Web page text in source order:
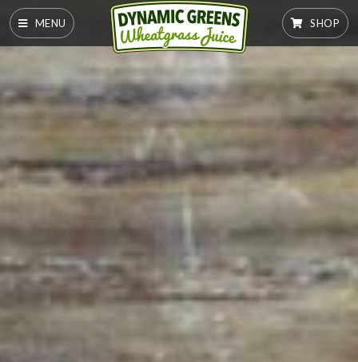
MENU SHOP